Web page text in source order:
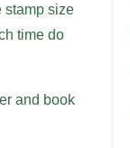
stamp size
time do
and book